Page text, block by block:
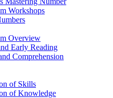
Workshops
Overview
Early Reading
Comprehension
of Skills
of Knowledge